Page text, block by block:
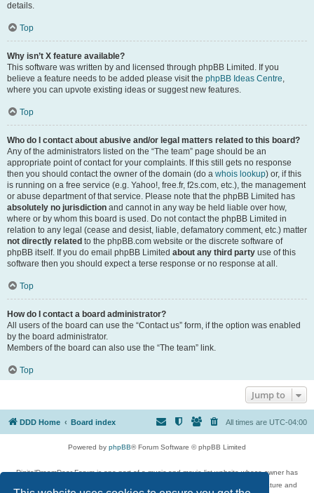
details.
Top
Why isn’t X feature available?
This software was written by and licensed through phpBB Limited. If you
believe a feature needs to be added please visit the phpBB Ideas Centre,
where you can upvote existing ideas or suggest new features.
Top
Who do I contact about abusive and/or legal matters related to this board?
Any of the administrators listed on the “The team” page should be an
appropriate point of contact for your complaints. If this still gets no response
then you should contact the owner of the domain (do a whois lookup) or, if this
is running on a free service (e.g. Yahoo!, free.fr, f2s.com, etc.), the management
or abuse department of that service. Please note that the phpBB Limited has
absolutely no jurisdiction and cannot in any way be held liable over how,
where or by whom this board is used. Do not contact the phpBB Limited in
relation to any legal (cease and desist, liable, defamatory comment, etc.) matter
not directly related to the phpBB.com website or the discrete software of
phpBB itself. If you do email phpBB Limited about any third party use of this
software then you should expect a terse response or no response at all.
Top
How do I contact a board administrator?
All users of the board can use the “Contact us” form, if the option was enabled
by the board administrator.
Members of the board can also use the “The team” link.
Top
Jump to
DDD Home Board index All times are UTC-04:00
Powered by phpBB® Forum Software © phpBB Limited
DigitalDreamDoor Forum is one part of a music and movie list website whose owner has
given its visitors the privilege to discuss music, movies, video games, and literature and